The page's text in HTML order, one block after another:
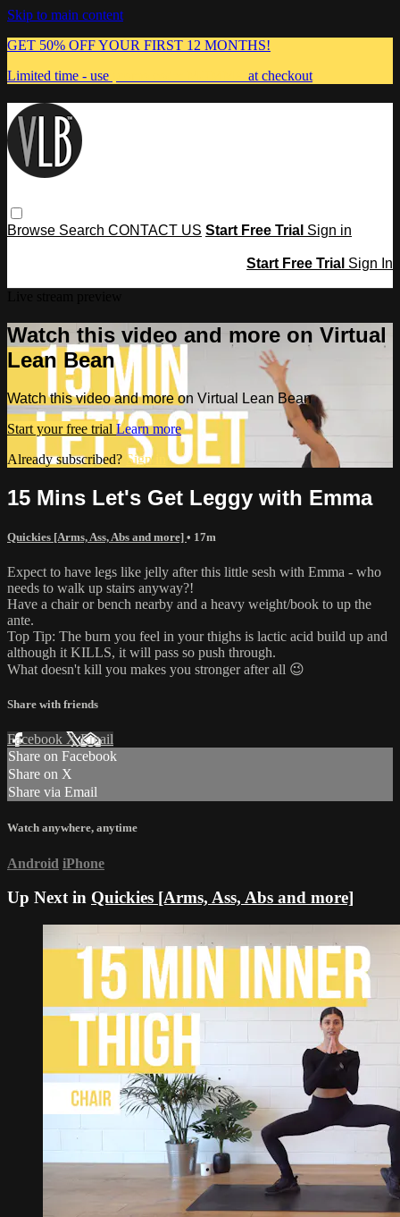
Skip to main content
GET 50% OFF YOUR FIRST 12 MONTHS!
Limited time - use
at checkout
Browse Search CONTACT US Start Free Trial Sign in
Start Free Trial Sign In
Watch this video and more on Virtual
Lean Bean
Watch this video and more on Virtual Lean Bean
Start your free trial Learn more
Already subscribed? Sign in
15 Mins Let's Get Leggy with Emma
Quickies [Arms, Ass, Abs and more] • 17m
Expect to have legs like jelly after this little sesh with Emma - who
needs to walk up stairs anyway?!
Have a chair or bench nearby and a heavy weight/book to up the
ante.
Top Tip: The burn you feel in your thighs is lactic acid build up and
although it KILLS, it will pass so push through.
What doesn't kill you makes you stronger after all 😉
Share with friends
Facebook XEmail
Share on Facebook
Share on X
Share via Email
Watch anywhere, anytime
Android iPhone
Up Next in Quickies [Arms, Ass, Abs and more]